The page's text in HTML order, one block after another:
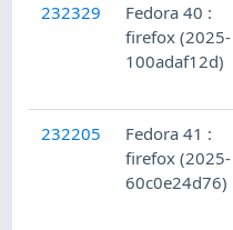
232329
Fedora 40 :
firefox (2025-
100adaf12d)
232205
Fedora 41 :
firefox (2025-
60c0e24d76)